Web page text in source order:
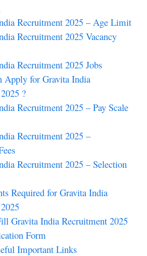
Recruitment 2025 – Age Limit
Recruitment 2025 Vacancy
Recruitment 2025 Jobs
Apply for Gravita India
?
Recruitment 2025 – Pay Scale
Recruitment 2025 –
Recruitment 2025 – Selection
Required for Gravita India
Gravita India Recruitment 2025
Form
Important Links